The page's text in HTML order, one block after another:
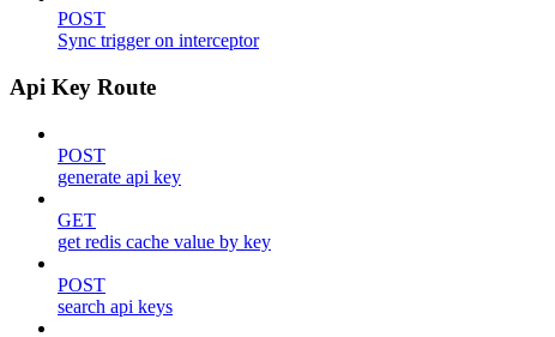
POST
Sync trigger on interceptor
Api Key Route
POST
generate api key
GET
get redis cache value by key
POST
search api keys